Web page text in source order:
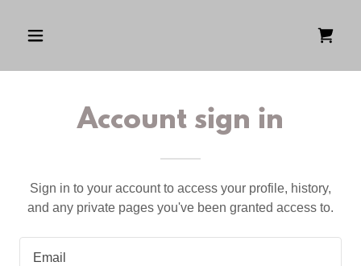
Account sign in
Sign in to your account to access your profile, history,
and any private pages you've been granted access to.